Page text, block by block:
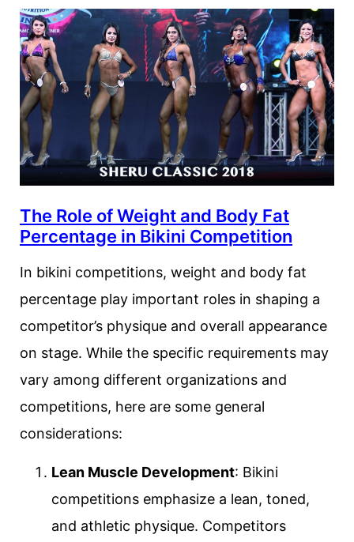
The Role of Weight and Body Fat
Percentage in Bikini Competition
In bikini competitions, weight and body fat
percentage play important roles in shaping a
competitor’s physique and overall appearance
on stage. While the specific requirements may
vary among different organizations and
competitions, here are some general
considerations:
Lean Muscle Development: Bikini
competitions emphasize a lean, toned,
and athletic physique. Competitors